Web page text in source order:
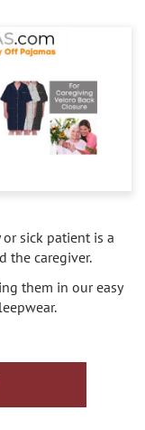
sick patient is a
the caregiver.
them in our easy